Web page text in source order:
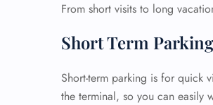
From short visits to long
Short Term Parking
Short-term parking is for quick
the terminal, so you can easily